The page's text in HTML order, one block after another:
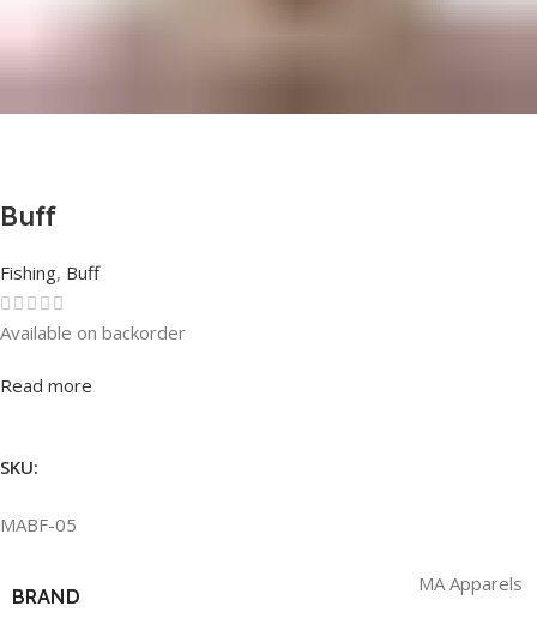
Buff
Fishing, Buff
Rated0out of 5
Available on backorder
Read more
SKU:
MABF-05
BRAND
MA Apparels